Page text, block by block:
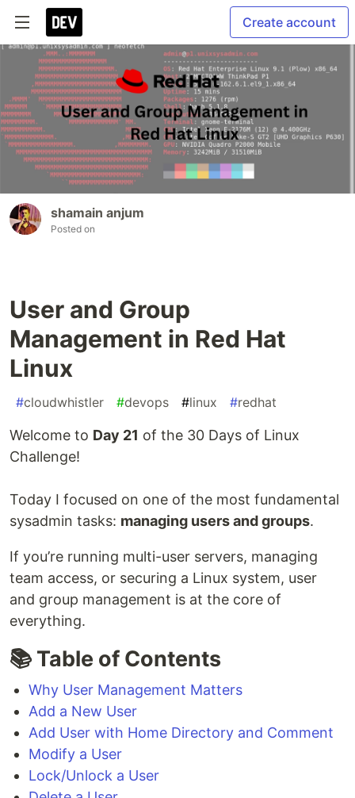
Create account
shamain anjum
Posted on
User and Group
Management in Red Hat
Linux
#cloudwhistler #devops #linux #redhat
Welcome to Day 21 of the 30 Days of Linux
Challenge!
Today I focused on one of the most fundamental
sysadmin tasks: managing users and groups.
If you’re running multi-user servers, managing
team access, or securing a Linux system, user
and group management is at the core of
everything.
📚 Table of Contents
Why User Management Matters
Add a New User
Add User with Home Directory and Comment
Modify a User
Lock/Unlock a User